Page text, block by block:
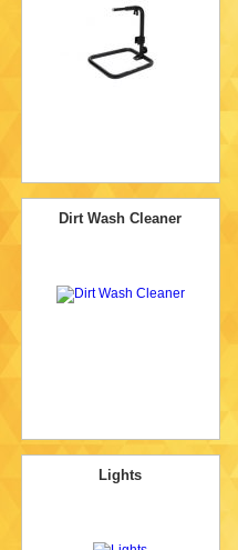
Dirt Wash Cleaner
Lights